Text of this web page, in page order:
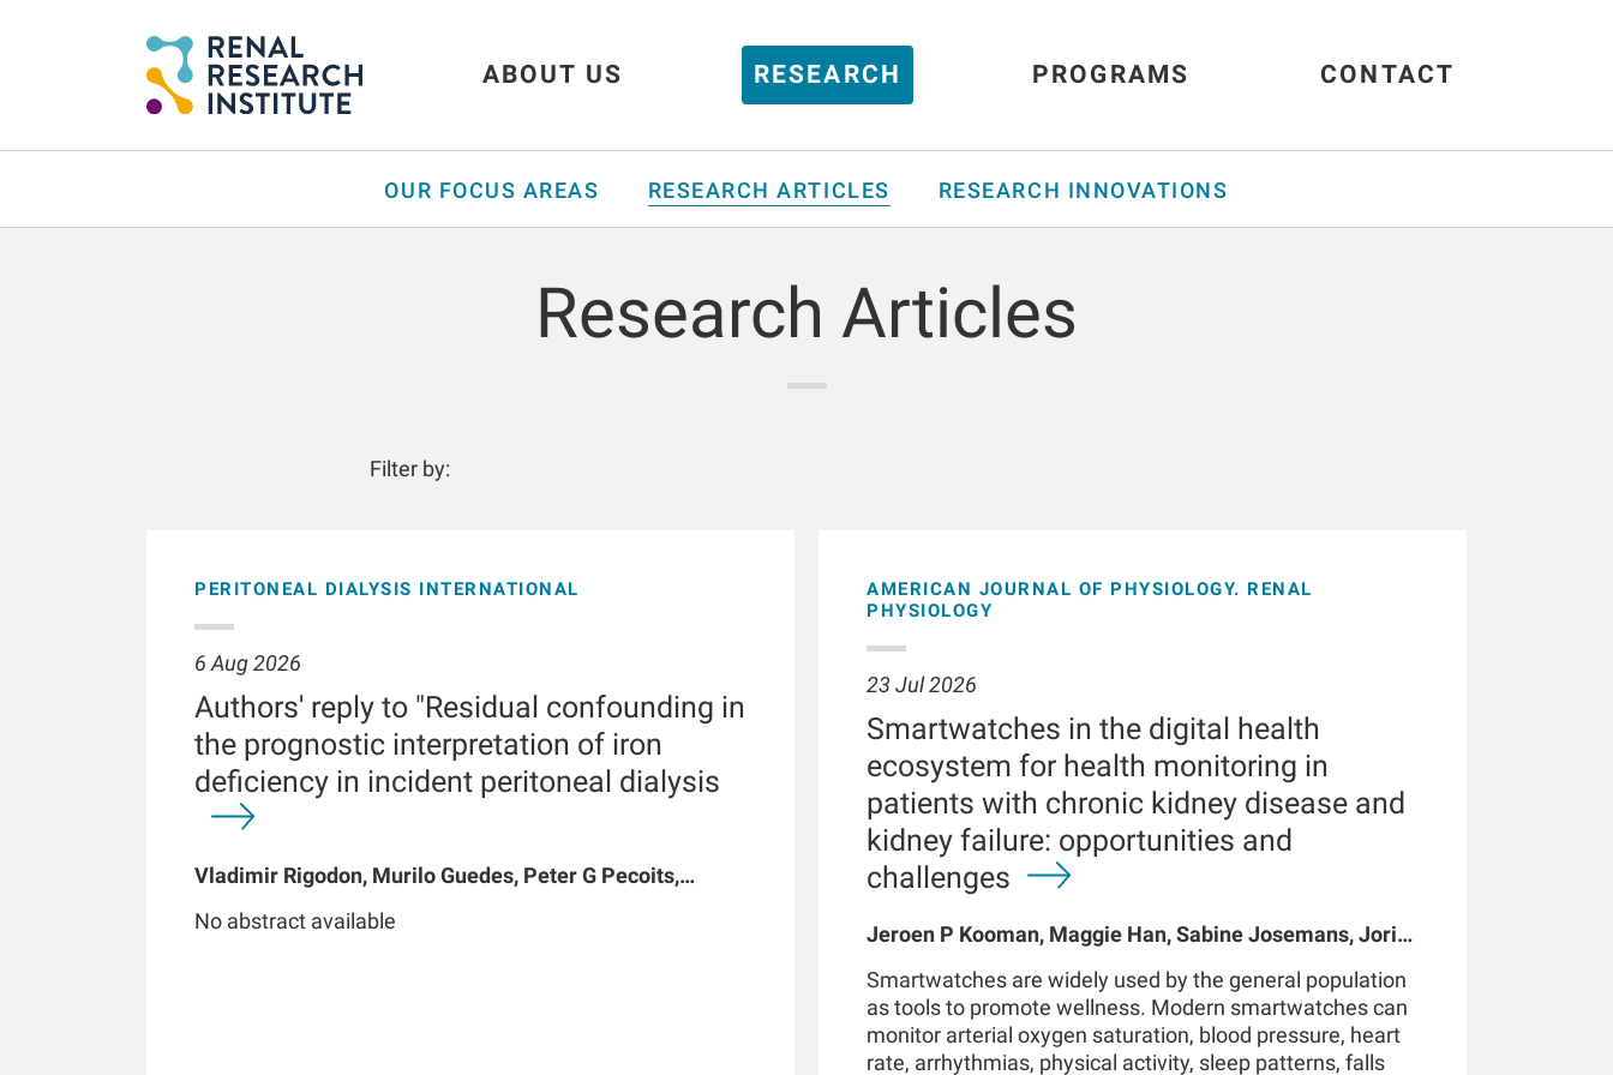
ABOUT US RESEARCH PROGRAMS CONTACT
OUR FOCUS AREAS RESEARCH ARTICLES RESEARCH INNOVATIONS
Research Articles
Filter by:
PERITONEAL DIALYSIS INTERNATIONAL
6 Aug 2026
Authors' reply to "Residual confounding in
the prognostic interpretation of iron
deficiency in incident peritoneal dialysis
Vladimir Rigodon, Murilo Guedes, Peter G Pecoits,
Chatoth, Jeffrey L Hymes, Franklin W Maddux, Jeroen
No abstract available
AMERICAN JOURNAL OF PHYSIOLOGY. RENAL
PHYSIOLOGY
23 Jul 2026
Smartwatches in the digital health
ecosystem for health monitoring in
patients with chronic kidney disease and
kidney failure: opportunities and
challenges
Jeroen P Kooman, Maggie Han, Sabine Josemans, Joris I
Smartwatches are widely used by the general population
as tools to promote wellness. Modern smartwatches can
monitor arterial oxygen saturation, blood pressure, heart
rate, arrhythmias, physical activity, sleep patterns, falls